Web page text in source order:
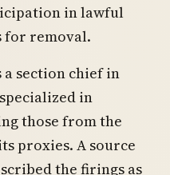
in lawful
for removal.
a section chief in
in
those from the
proxies. A source
the firings as